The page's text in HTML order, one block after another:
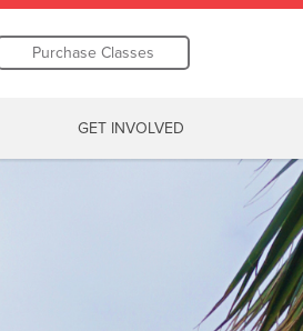
Purchase Classes
GET INVOLVED